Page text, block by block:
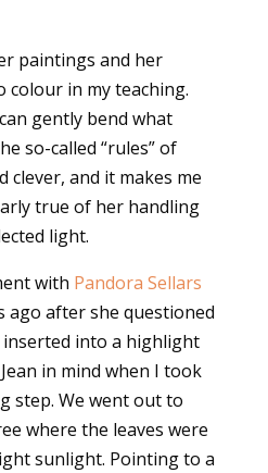
paintings and her
colour in my teaching.
gently bend what
so-called “rules” of
clever, and it makes me
true of her handling
light.
with Pandora Sellars
ago after she questioned
into a highlight
in mind when I took
step. We went out to
where the leaves were
sunlight. Pointing to a